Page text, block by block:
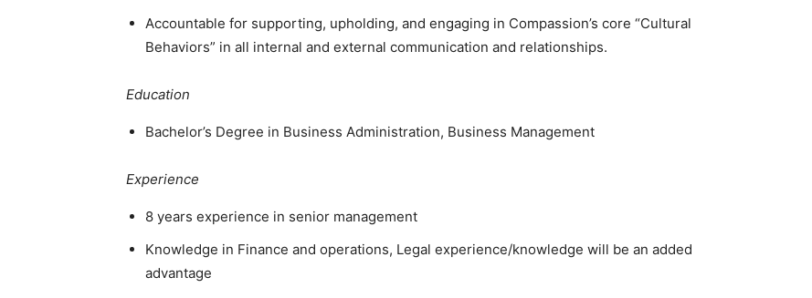
Accountable for supporting, upholding, and engaging in Compassion’s core “Cultural
Behaviors” in all internal and external communication and relationships.
Education
Bachelor’s Degree in Business Administration, Business Management
Experience
8 years experience in senior management
Knowledge in Finance and operations, Legal experience/knowledge will be an added
advantage